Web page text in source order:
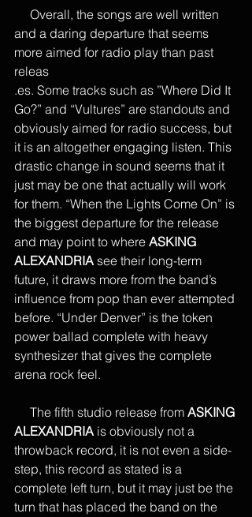
and a daring departure that seems
more aimed for radio play than past
releas
.es. Some tracks such as ”Where Did It
Go?” and “Vultures” are standouts and
obviously aimed for radio success, but
it is an altogether engaging listen. This
drastic change in sound seems that it
just may be one that actually will work
for them. “When the Lights Come On” is
the biggest departure for the release
and may point to where ASKING
ALEXANDRIA see their long-term
future, it draws more from the band’s
influence from pop than ever attempted
before. “Under Denver” is the token
power ballad complete with heavy
synthesizer that gives the complete
arena rock feel.
     The fifth studio release from
ASKING
ALEXANDRIA is obviously not a
throwback record, it is not even a side-
step, this record as stated is a
complete left turn, but it may just be the
turn that has placed the band on the